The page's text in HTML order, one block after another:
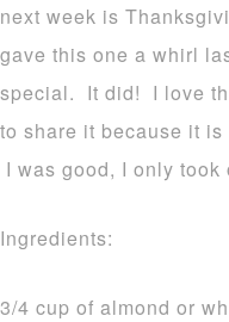
next week is
gave this one a whirl
special. It did! I love
to share it because it
I was good, I only
Ingredients:
3/4 cup of almond or